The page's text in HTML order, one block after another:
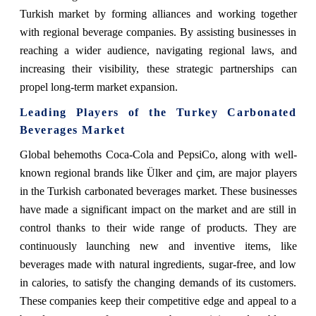
Turkish market by forming alliances and working together
with regional beverage companies. By assisting businesses in
reaching a wider audience, navigating regional laws, and
increasing their visibility, these strategic partnerships can
propel long-term market expansion.
Leading Players of the Turkey Carbonated
Beverages Market
Global behemoths Coca-Cola and PepsiCo, along with well-
known regional brands like Ülker and çim, are major players
in the Turkish carbonated beverages market. These businesses
have made a significant impact on the market and are still in
control thanks to their wide range of products. They are
continuously launching new and inventive items, like
beverages made with natural ingredients, sugar-free, and low
in calories, to satisfy the changing demands of its customers.
These companies keep their competitive edge and appeal to a